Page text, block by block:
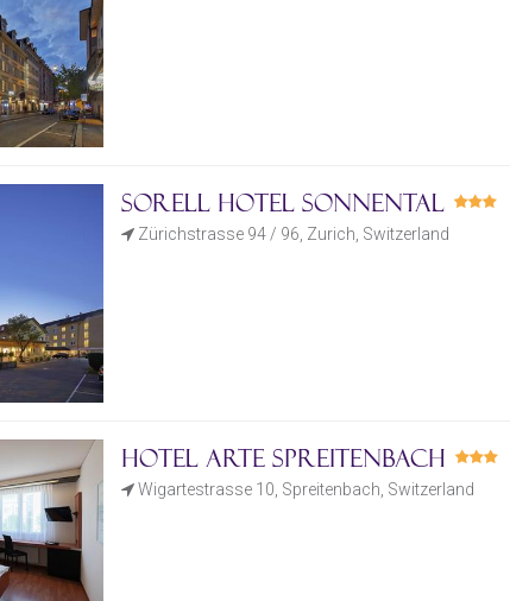
Sorell Hotel Sonnental
Zürichstrasse 94 / 96, Zurich, Switzerland
Hotel Arte Spreitenbach
Wigartestrasse 10, Spreitenbach, Switzerland